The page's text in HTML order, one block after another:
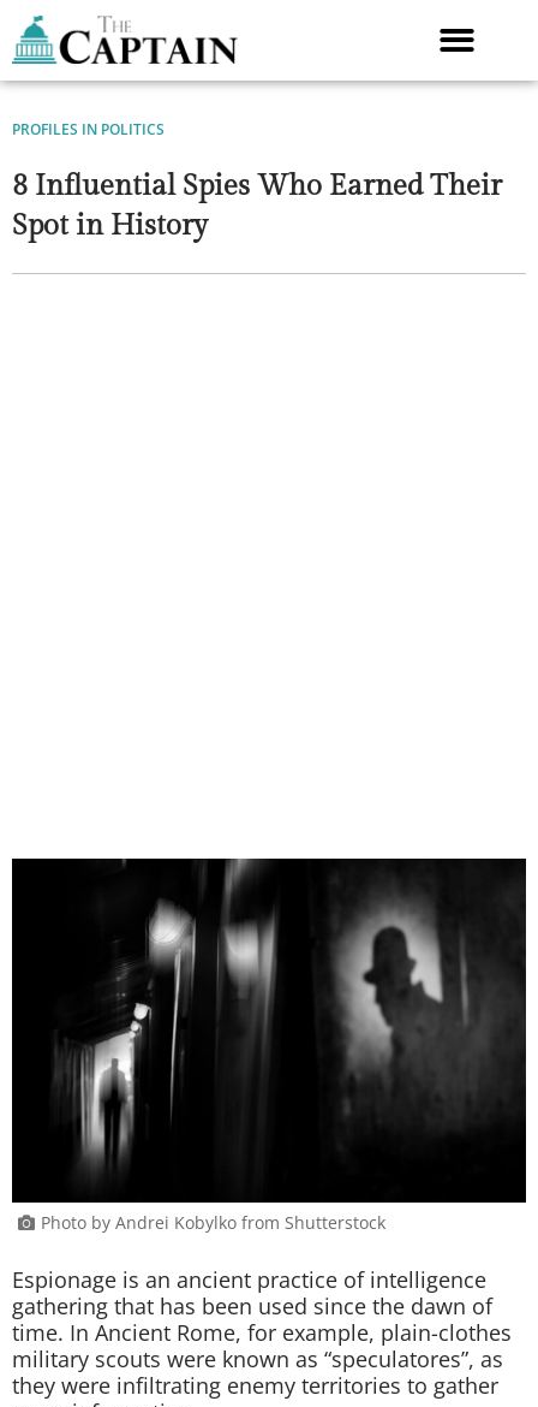
content
PROFILES IN POLITICS
8 Influential Spies Who Earned Their
Spot in History
Photo by Andrei Kobylko from Shutterstock
Espionage is an ancient practice of intelligence
gathering that has been used since the dawn of
time. In Ancient Rome, for example, plain-clothes
military scouts were known as “speculatores”, as
they were infiltrating enemy territories to gather